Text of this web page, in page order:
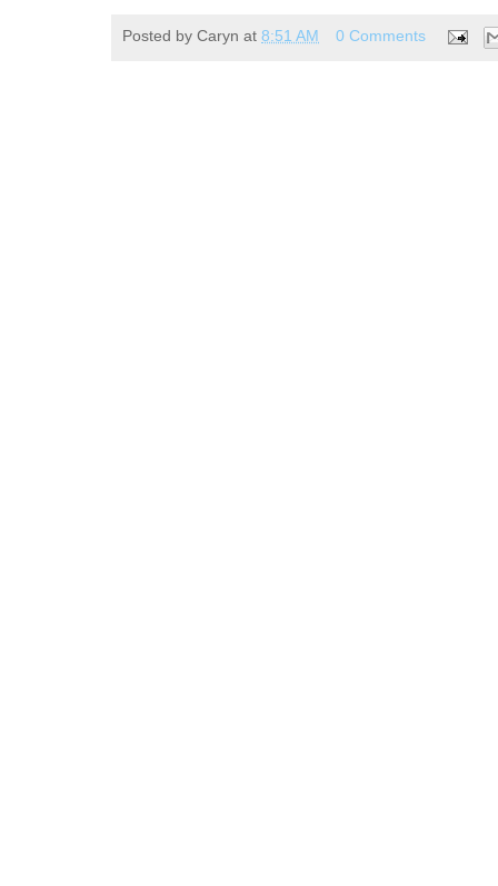
Posted by Caryn at 8:51 AM 0 Comments